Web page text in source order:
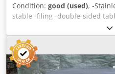
Condition: good (used), -
stable -filing -double-sided
2000/1800/H800 mm -Weight:
Akcock